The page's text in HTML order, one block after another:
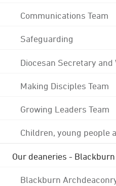
Communications Team
Safeguarding
Diocesan Secretary and
Making Disciples Team
Growing Leaders Team
Children, young people
Our deaneries -
Blackburn